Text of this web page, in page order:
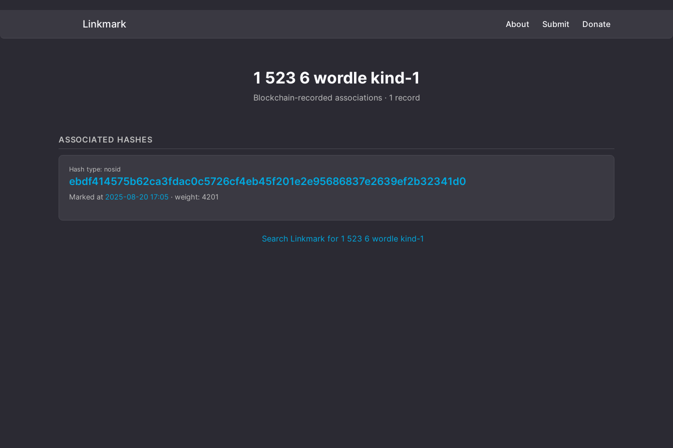
Linkmark About Submit Donate
1 523 6 wordle kind-1
Blockchain-recorded associations · 1 record
ASSOCIATED HASHES
Hash type: nosid
ebdf414575b62ca3fdac0c5726cf4eb45f201e2e95686837e2639ef2b32341d0
Marked at 2025-08-20 17:05 · weight: 4201
Search Linkmark for 1 523 6 wordle kind-1